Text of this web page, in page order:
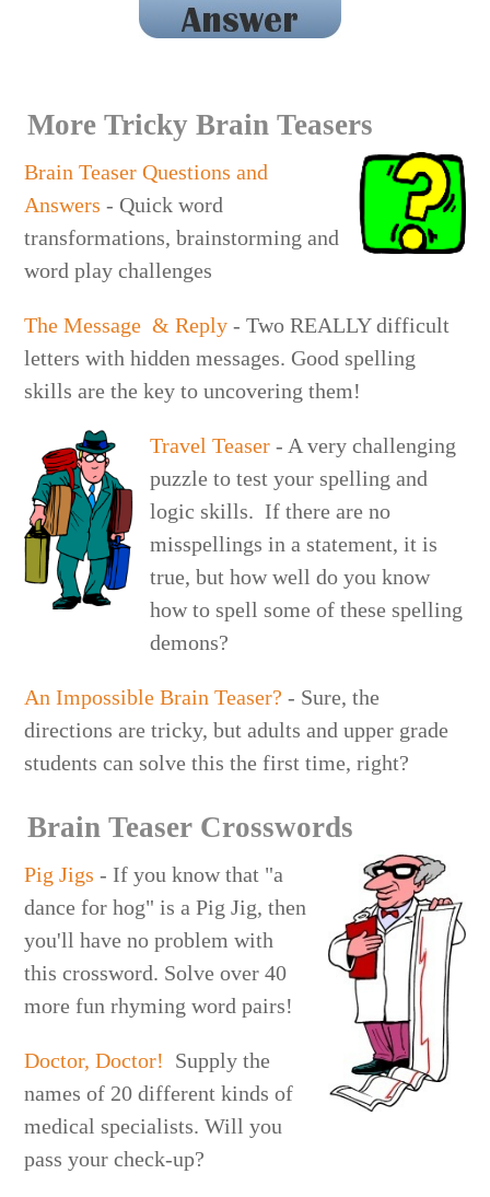
More Tricky Brain Teasers
Brain Teaser Questions and
Answers - Quick word
transformations, brainstorming and
word play challenges
The Message & Reply - Two REALLY difficult
letters with hidden messages. Good spelling
skills are the key to uncovering them!
Travel Teaser - A very challenging
puzzle to test your spelling and
logic skills. If there are no
misspellings in a statement, it is
true, but how well do you know
how to spell some of these spelling
demons?
An Impossible Brain Teaser? - Sure, the
directions are tricky, but adults and upper grade
students can solve this the first time, right?
Brain Teaser Crosswords
Pig Jigs - If you know that "a
dance for hog" is a Pig Jig, then
you'll have no problem with
this crossword. Solve over 40
more fun rhyming word pairs!
Doctor, Doctor! Supply the
names of 20 different kinds of
medical specialists. Will you
pass your check-up?